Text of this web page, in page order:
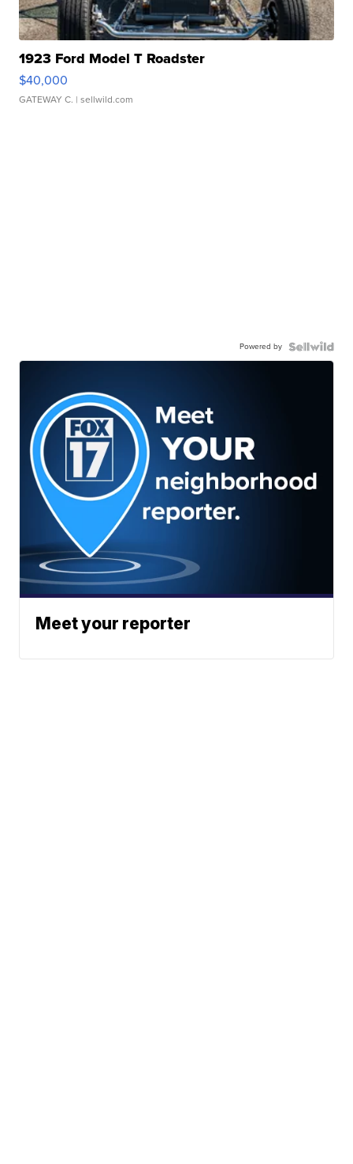
1923 Ford Model T Roadster
$40,000
GATEWAY C. | sellwild.com
Powered by
Meet your reporter